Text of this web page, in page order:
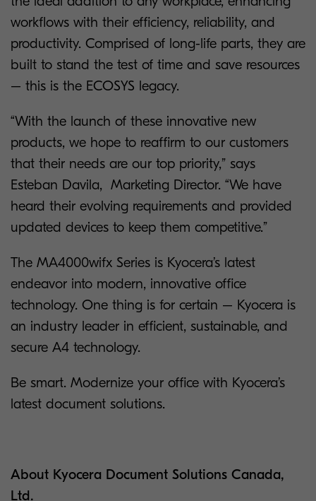
workflows with their efficiency, reliability, and
productivity. Comprised of long-life parts, they are
built to stand the test of time and save resources
– this is the ECOSYS legacy.
“With the launch of these innovative new
products, we hope to reaffirm to our customers
that their needs are our top priority,” says
Esteban Davila, Marketing Director. “We have
heard their evolving requirements and provided
updated devices to keep them competitive.”
The MA4000wifx Series is Kyocera’s latest
endeavor into modern, innovative office
technology. One thing is for certain – Kyocera is
an industry leader in efficient, sustainable, and
secure A4 technology.
Be smart. Modernize your office with Kyocera’s
latest document solutions.
About Kyocera Document Solutions Canada,
Ltd.